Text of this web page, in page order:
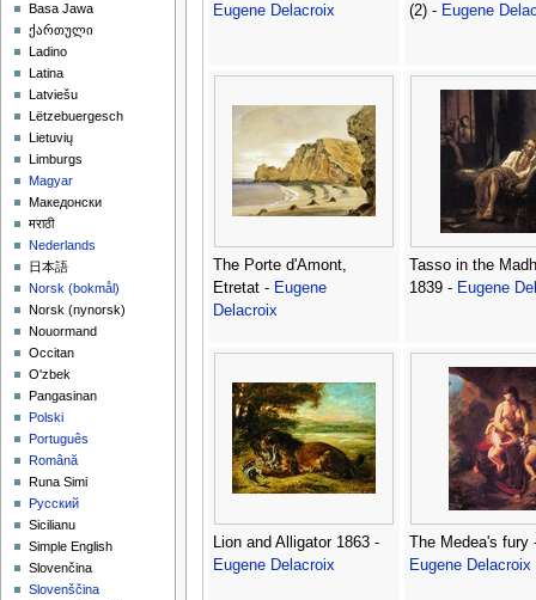
Eugene Delacroix
(2) - Eugene
The Porte d'Amont,
Etretat - Eugene
Delacroix
Tasso in the
1839 - Eugene
Lion and Alligator 1863 -
Eugene Delacroix
The Medea's fury
Eugene Delacroix
Basa Jawa
ქართული
Ladino
Latina
Latviešu
Lëtzebuergesch
Lietuvių
Limburgs
Magyar
Македонски
मराठी
Nederlands
日本語
‪Norsk (bokmål)‬
‪Norsk (nynorsk)‬
Nouormand
Occitan
O'zbek
Pangasinan
Polski
Português
Română
Runa Simi
Русский
Sicilianu
Simple English
Slovenčina
Slovenščina